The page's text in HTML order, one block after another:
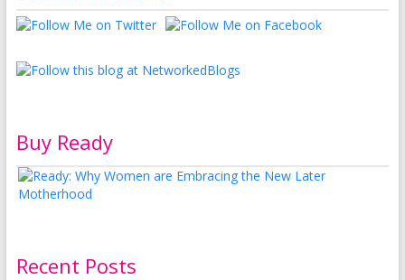
Buy Ready
Recent Posts